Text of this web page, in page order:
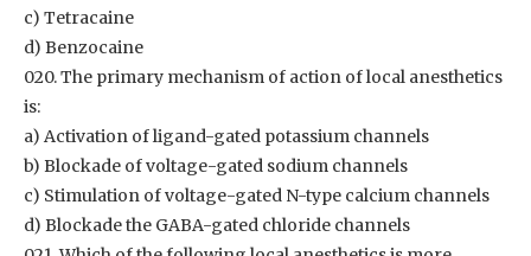
c) Tetracaine
d) Benzocaine
020. The primary mechanism of action of local anesthetics
is:
a) Activation of ligand-gated potassium channels
b) Blockade of voltage-gated sodium channels
c) Stimulation of voltage-gated N-type calcium channels
d) Blockade the GABA-gated chloride channels